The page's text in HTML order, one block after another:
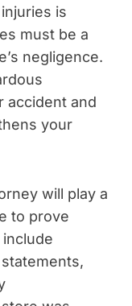
is
must be a
negligence.
accident and
your
will play a
to prove
include